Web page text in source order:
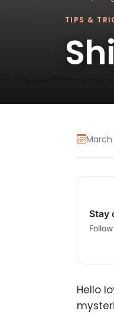
TIPS &
March
Stay
Hello